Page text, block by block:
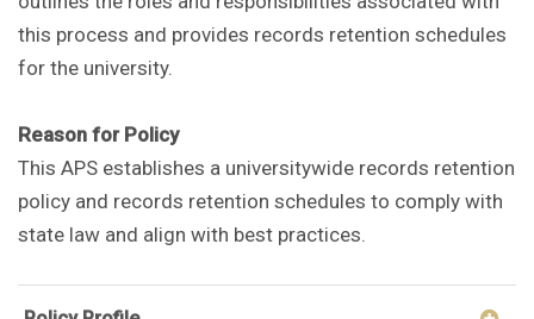
this process and provides records retention schedules
for the university.
Reason for Policy
This APS establishes a universitywide records retention
policy and records retention schedules to comply with
state law and align with best practices.